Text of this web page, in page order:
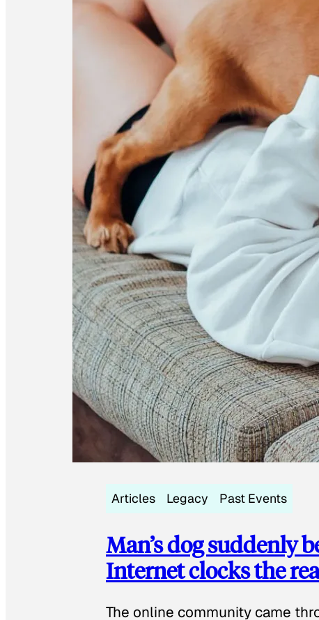
Articles Legacy Past Events
Man’s dog suddenly
Internet clocks the
The online community came